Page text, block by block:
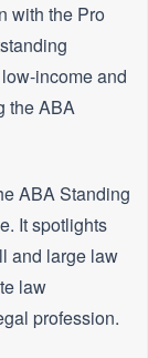
with the Pro
income and
the ABA
ABA Standing
It spotlights
and large law
law
profession.